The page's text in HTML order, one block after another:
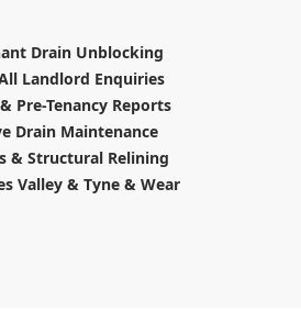
Drain Unblocking
Landlord Enquiries
Pre-Tenancy Reports
Drain Maintenance
& Structural Relining
Valley & Tyne & Wear